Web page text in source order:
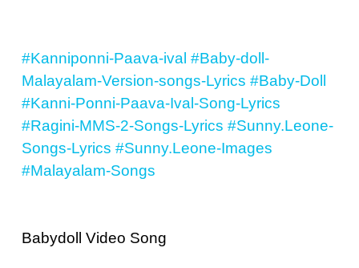
#Kanniponni-Paava-ival #Baby-doll-
Malayalam-Version-songs-Lyrics #Baby-Doll
#Kanni-Ponni-Paava-Ival-Song-Lyrics
#Ragini-MMS-2-Songs-Lyrics #Sunny.Leone-
Songs-Lyrics #Sunny.Leone-Images
#Malayalam-Songs
Babydoll Video Song